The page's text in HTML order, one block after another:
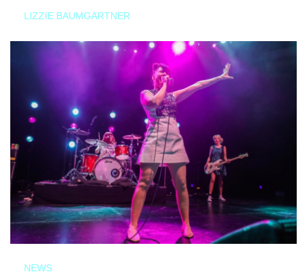
LIZZIE BAUMGARTNER
NEWS